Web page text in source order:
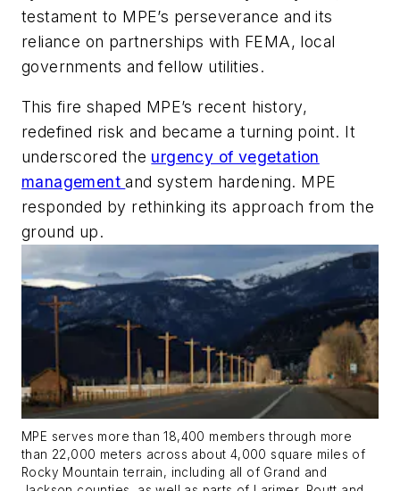
testament to MPE’s perseverance and its
reliance on partnerships with FEMA, local
governments and fellow utilities.
This fire shaped MPE’s recent history,
redefined risk and became a turning point. It
underscored the urgency of vegetation
managementand system hardening. MPE
responded by rethinking its approach from the
ground up.
MPE serves more than 18,400 members through more
than 22,000 meters across about 4,000 square miles of
Rocky Mountain terrain, including all of Grand and